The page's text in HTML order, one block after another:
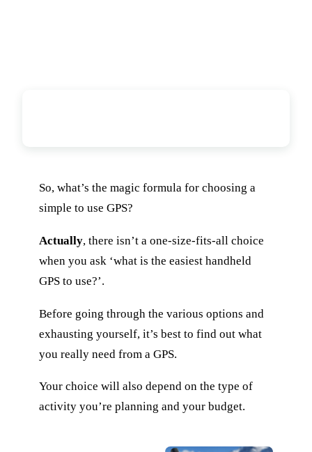
So, what’s the magic formula for choosing a
simple to use GPS?
Actually, there isn’t a one-size-fits-all choice
when you ask ‘what is the easiest handheld
GPS to use?’.
Before going through the various options and
exhausting yourself, it’s best to find out what
you really need from a GPS.
Your choice will also depend on the type of
activity you’re planning and your budget.